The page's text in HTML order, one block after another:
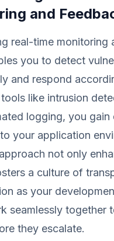
and
real-time monitoring
you to detect
and respond
like intrusion
logging, you gain
your application
not only
a culture of
as your
seamlessly together
they escalate.